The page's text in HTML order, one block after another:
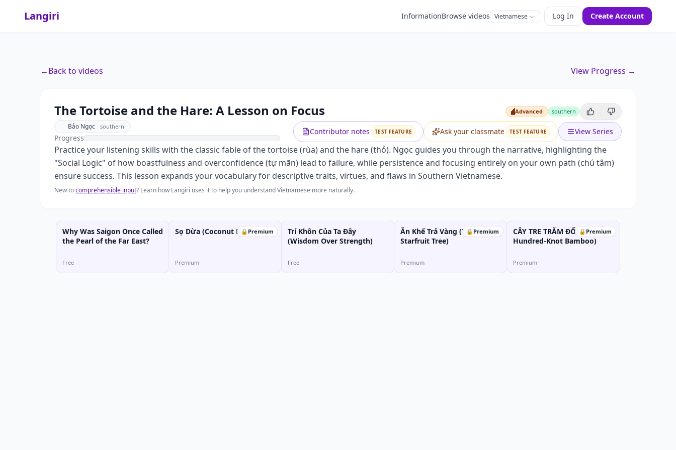
Langiri InformationBrowse videos Vietnamese Log In Create Account
←Back to videos View Progress →
The Tortoise and the Hare: A Lesson on Focus Advanced
Advanced southern
Bảo Ngọc · southern
Progress
Contributor notes TEST FEATURE Ask your classmate TEST FEATURE View Series
Practice your listening skills with the classic fable of the tortoise (rùa) and the hare (thỏ). Ngọc guides you through the narrative, highlighting the
"Social Logic" of how boastfulness and overconfidence (tự mãn) lead to failure, while persistence and focusing entirely on your own path (chú tâm)
ensure success. This lesson expands your vocabulary for descriptive traits, virtues, and flaws in Southern Vietnamese.
New tocomprehensible input? Learn how Langiri uses it to help you understand Vietnamese more naturally.
Why Was Saigon Once Called
the Pearl of the Far East?
Free
🔒 Premium
Sọ Dừa (Coconut Boy)
Premium
Trí Khôn Của Ta Đây
(Wisdom Over Strength)
Free
🔒 Premium
Ăn Khế Trả Vàng (The Golden
Starfruit Tree)
Premium
🔒 Premium
CÂY TRE TRĂM ĐỐT (The
Hundred-Knot Bamboo)
Premium